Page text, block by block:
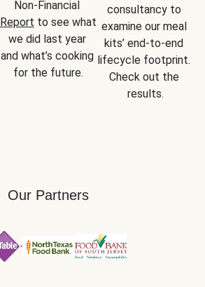
Report to see what
we did last year
and what’s cooking
for the future.
consultancy to
examine our meal
kits’ end-to-end
lifecycle footprint.
Check out the
results.
Our Partners